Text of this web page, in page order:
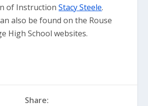
of InstructionStacy Steele.
also be found on the Rouse
High School websites.
Share: